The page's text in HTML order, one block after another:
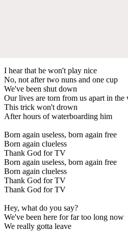
I hear that he won't play nice
No, not after two nuns and one cup
We've been shut down
Our lives are torn from us apart in the
This trick won't drown
After hours of waterboarding him
Born again useless, born again free
Born again clueless
Thank God for TV
Born again useless, born again free
Born again clueless
Thank God for TV
Thank God for TV
Hey, what do you say?
We've been here for far too long now
We really gotta leave